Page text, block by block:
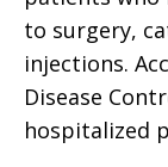
to surgery,
injections.
Disease
hospitalized